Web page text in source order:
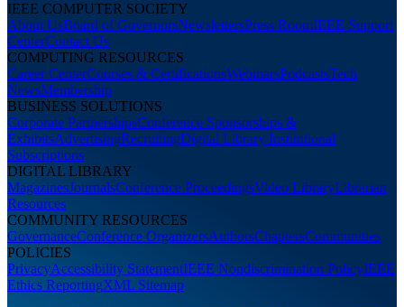
IEEE COMPUTER SOCIETY
About UsBoard of GovernorsNewslettersPress RoomIEEE Support
CenterContact Us
COMPUTING RESOURCES
Career CenterCourses & CertificationsWebinarsPodcastsTech
NewsMembership
BUSINESS SOLUTIONS
Corporate PartnershipsConference Sponsorships &
ExhibitsAdvertisingRecruitingDigital Library Institutional
Subscriptions
DIGITAL LIBRARY
MagazinesJournalsConference ProceedingsVideo LibraryLibrarian
Resources
COMMUNITY RESOURCES
GovernanceConference OrganizersAuthorsChaptersCommunities
POLICIES
PrivacyAccessibility StatementIEEE Nondiscrimination PolicyIEEE
Ethics ReportingXML Sitemap